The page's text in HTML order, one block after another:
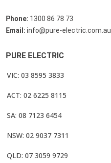
Phone: 1300 86 78 73
Email: info@pure-electric.com.au
PURE ELECTRIC
VIC: 03 8595 3833
ACT: 02 6225 8115
SA: 08 7123 6454
NSW: 02 9037 7311
QLD: 07 3059 9729